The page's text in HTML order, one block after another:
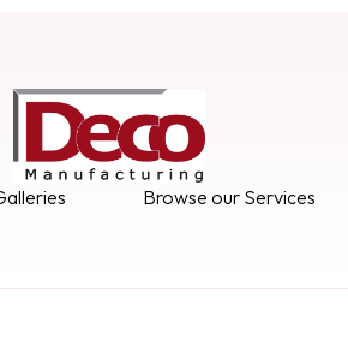
Browse our Services